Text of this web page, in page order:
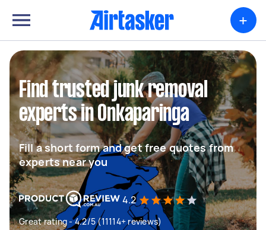
+
Find trusted junk removal
experts in Onkaparinga
Fill a short form and get free quotes from
experts near you
4.2
Great rating - 4.2/5 (11114+ reviews)